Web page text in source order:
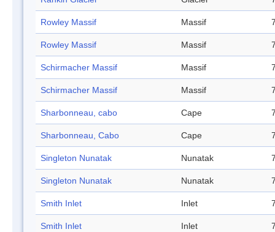
Rowley Massif Massif
Rowley Massif Massif
Schirmacher Massif Massif
Schirmacher Massif Massif
Sharbonneau, cabo Cape
Sharbonneau, Cabo Cape
Singleton Nunatak Nunatak
Singleton Nunatak Nunatak
Smith Inlet Inlet
Smith Inlet Inlet